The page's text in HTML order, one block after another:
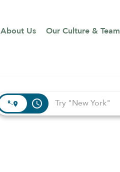
About Us Our Culture & Team
access_time